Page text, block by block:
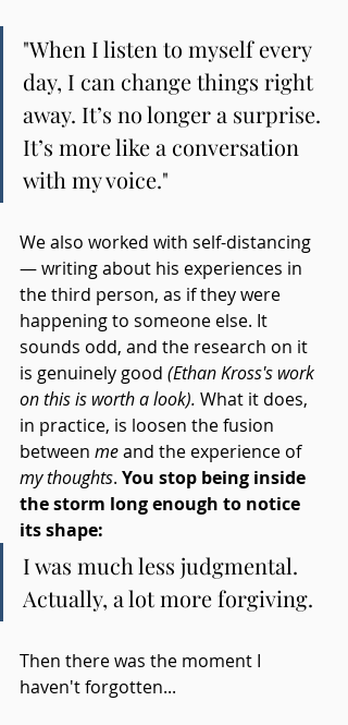
"When I listen to myself every
day, I can change things right
away. It’s no longer a surprise.
It’s more like a conversation
with my voice."
We also worked with self-distancing
— writing about his experiences in
the third person, as if they were
happening to someone else. It
sounds odd, and the research on it
is genuinely good (Ethan Kross's work
on this is worth a look). What it does,
in practice, is loosen the fusion
between me and the experience of
my thoughts. You stop being inside
the storm long enough to notice
its shape:
I was much less judgmental.
Actually, a lot more forgiving.
Then there was the moment I
haven't forgotten...